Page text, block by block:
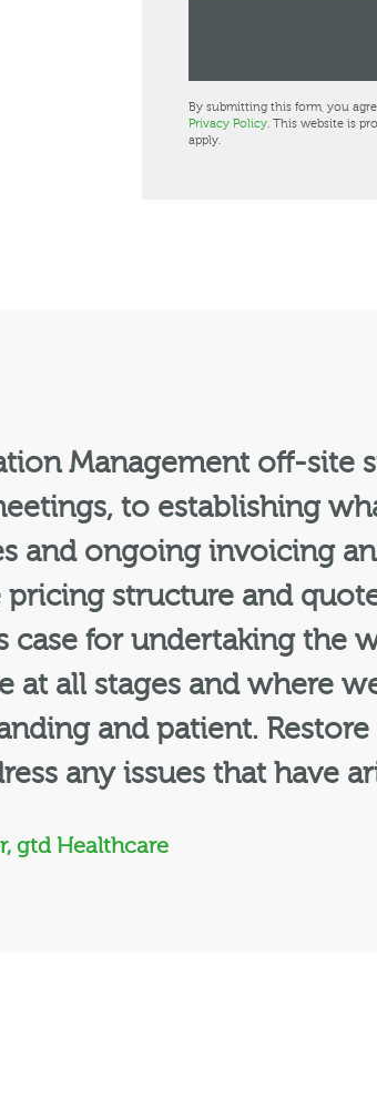
By submitting this form, you
Privacy Policy. This website is
apply.
Management off-site
to establishing
and ongoing invoicing
structure and
for undertaking the
all stages and where
and patient.
any issues that have
gtd Healthcare